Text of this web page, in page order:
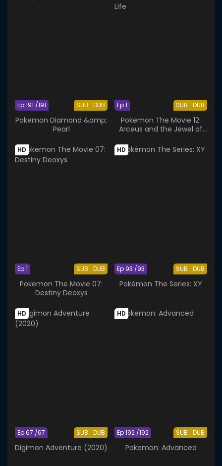
SUB DUB
Ep 191 /191
Pokemon Diamond &amp;
Pearl
SUB DUB
Ep 1
Pokemon The Movie 12:
Arceus and the Jewel of
HD
SUB DUB
Ep 1
Pokemon The Movie 07:
Destiny Deoxys
HD
SUB DUB
Ep 93 /93
Pokémon The Series: XY
HD
SUB DUB
Ep 67 /67
Digimon Adventure (2020)
HD
SUB DUB
Ep 192 /192
Pokemon: Advanced